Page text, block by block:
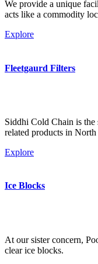
We provide a unique
acts like a commodity
Explore
Fleetgaurd Filters
Siddhi Cold Chain is the
related products in
Explore
Ice Blocks
At our sister concern,
clear ice blocks.